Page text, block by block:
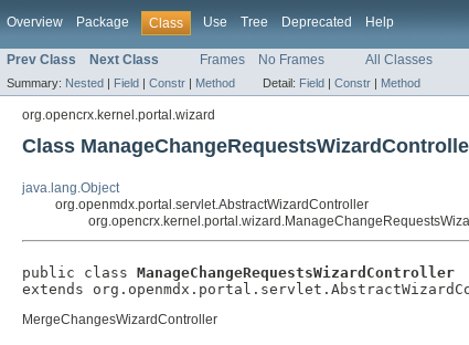
Overview Package Class Use Tree Deprecated Help
Prev Class Next Class Frames No Frames All Classes
Summary: Nested | Field | Constr | Method Detail: Field | Constr | Method
org.opencrx.kernel.portal.wizard
Class
java.lang.Object
org.openmdx.portal.servlet.AbstractWizardController
public class ManageChangeRequestsWizardController
extends
MergeChangesWizardController